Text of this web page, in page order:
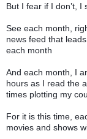
But I fear if I don’t, I
See each month,
news feed that
each month
And each month, I
hours as I read the
times plotting my
For it is this time,
movies and shows